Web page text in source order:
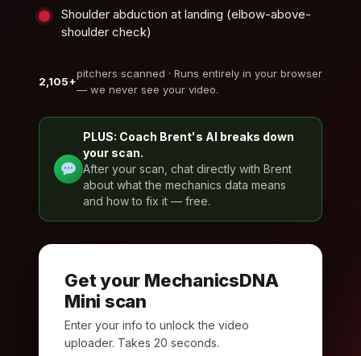
Shoulder abduction at landing (elbow-above-
shoulder check)
2,105+
pitchers scanned · Runs entirely in your browser
— we never see your video.
PLUS: Coach Brent's AI breaks down
your scan.
After your scan, chat directly with Brent
about what the mechanics data means
and how to fix it — free.
Get your MechanicsDNA
Mini scan
Enter your info to unlock the video
uploader. Takes 20 seconds.